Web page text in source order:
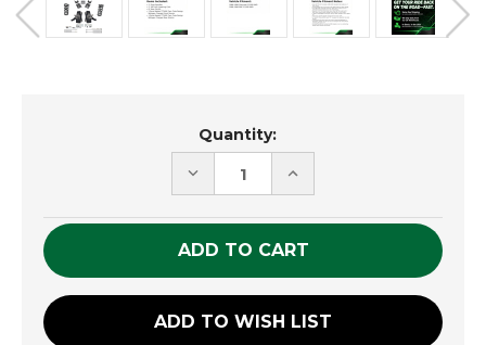
Quantity:
DECREASE
QUANTITY
UNDEFINED
INCREASE
QUANTITY
UNDEFINED
ADD TO WISH LIST